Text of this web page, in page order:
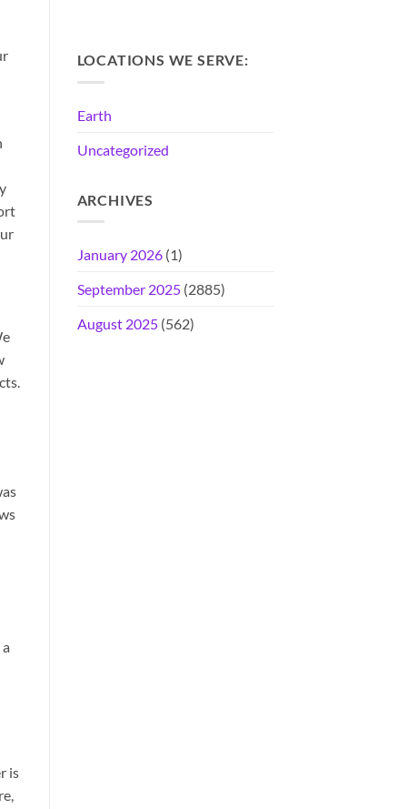
is
LOCATIONS WE SERVE:
Earth
Uncategorized
ARCHIVES
January 2026(1)
September 2025(2885)
August 2025(562)